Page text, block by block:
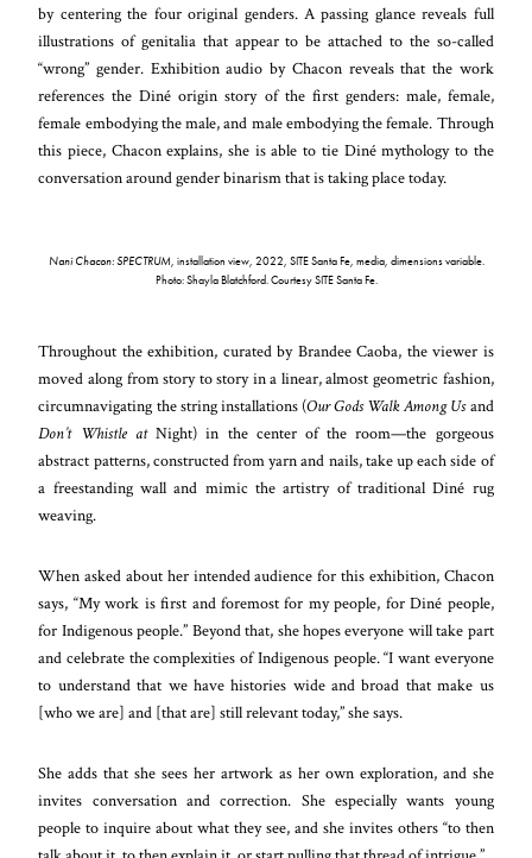
by centering the four original genders. A passing glance reveals full
illustrations of genitalia that appear to be attached to the so-called
“wrong” gender. Exhibition audio by Chacon reveals that the work
references the Diné origin story of the first genders: male, female,
female embodying the male, and male embodying the female. Through
this piece, Chacon explains, she is able to tie Diné mythology to the
conversation around gender binarism that is taking place today.
Nani Chacon: SPECTRUM, installation view, 2022, SITE Santa Fe, media, dimensions variable.
Photo: Shayla Blatchford. Courtesy SITE Santa Fe.
Throughout the exhibition, curated by Brandee Caoba, the viewer is
moved along from story to story in a linear, almost geometric fashion,
circumnavigating the string installations (Our Gods Walk Among Usand
Don’t Whistle atNight) in the center of the room—the gorgeous
abstract patterns, constructed from yarn and nails, take up each side of
a freestanding wall and mimic the artistry of traditional Diné rug
weaving.
When asked about her intended audience for this exhibition, Chacon
says, “My work is first and foremost for my people, for Diné people,
for Indigenous people.” Beyond that, she hopes everyone will take part
and celebrate the complexities of Indigenous people. “I want everyone
to understand that we have histories wide and broad that make us
[who we are] and [that are] still relevant today,” she says.
She adds that she sees her artwork as her own exploration, and she
invites conversation and correction. She especially wants young
people to inquire about what they see, and she invites others “to then